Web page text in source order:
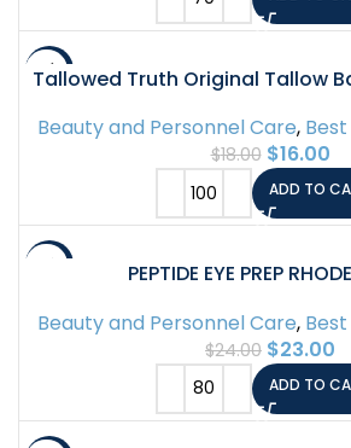
-11%
Tallowed Truth Original Tallow
Moisturizer – 2 oz – Tallow
Canada – Organic Balm for
Beauty and Personnel Care,
$18.00 $16.00
ADD TO
PEPTIDE EYE PREP
Beauty and Personnel Care,
$24.00 $23.00
ADD TO